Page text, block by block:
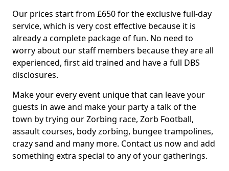
Our prices start from £650 for the exclusive full-day
service, which is very cost effective because it is
already a complete package of fun. No need to
worry about our staff members because they are all
experienced, first aid trained and have a full DBS
disclosures.
Make your every event unique that can leave your
guests in awe and make your party a talk of the
town by trying our Zorbing race, Zorb Football,
assault courses, body zorbing, bungee trampolines,
crazy sand and many more. Contact us now and add
something extra special to any of your gatherings.